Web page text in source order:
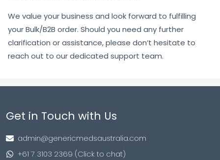
We value your business and look forward to fulfilling
your Bulk/B2B order. Should you need any further
clarification or assistance, please don’t hesitate to
reach out to our dedicated support team.
Get in Touch with Us
admin@genericmedsaustralia.com
+61 7 3103 2369 (Click to chat)